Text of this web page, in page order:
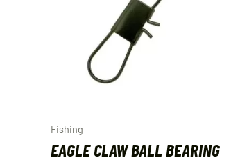
Fishing
EAGLE CLAW BALL BEARING